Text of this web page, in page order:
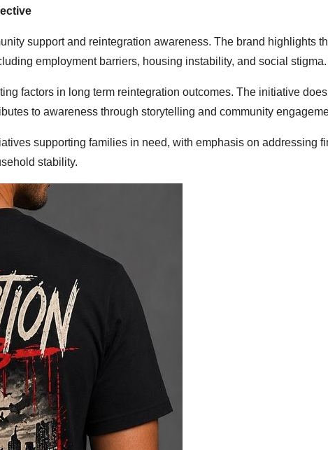
support and reintegration awareness. The brand highlights
employment barriers, housing instability, and social stigma.
factors in long term reintegration outcomes. The initiative
to awareness through storytelling and community
supporting families in need, with emphasis on addressing
stability.